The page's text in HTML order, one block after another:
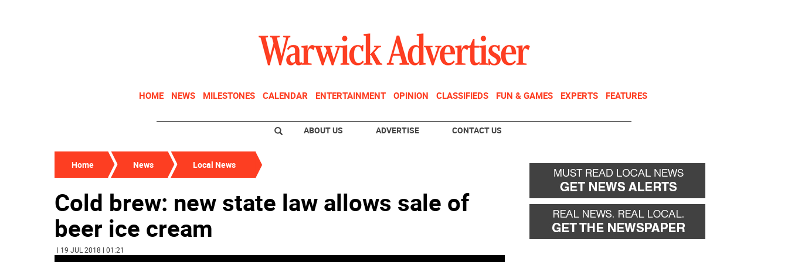
HOME NEWS MILESTONES CALENDAR ENTERTAINMENT OPINION CLASSIFIEDS FUN & GAMES EXPERTS FEATURES
ABOUT US ADVERTISE CONTACT US
Home News Local News
Cold brew: new state law allows sale of
beer ice cream
| 19 JUL 2018 | 01:21